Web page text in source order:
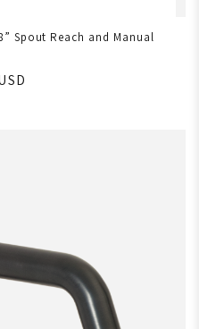
Spout Reach and Manual